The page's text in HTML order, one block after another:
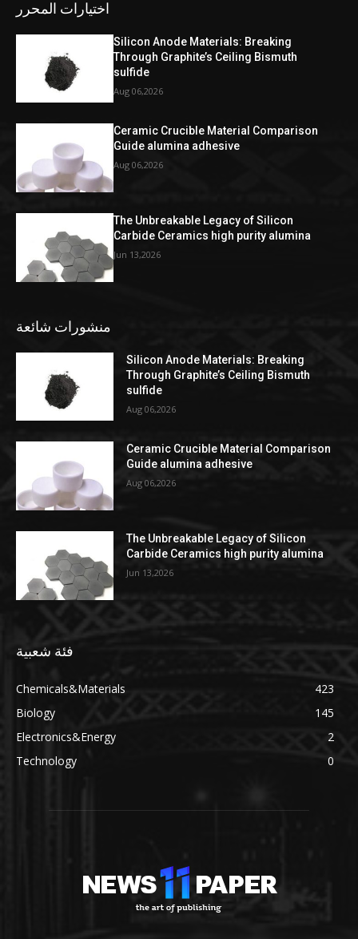
اختيارات المحرر
Silicon Anode Materials: Breaking
Through Graphite’s Ceiling Bismuth
sulfide
Aug 06,2026
Ceramic Crucible Material Comparison
Guide alumina adhesive
Aug 06,2026
The Unbreakable Legacy of Silicon
Carbide Ceramics high purity alumina
Jun 13,2026
منشورات شائعة
Silicon Anode Materials: Breaking
Through Graphite’s Ceiling Bismuth
sulfide
Aug 06,2026
Ceramic Crucible Material Comparison
Guide alumina adhesive
Aug 06,2026
The Unbreakable Legacy of Silicon
Carbide Ceramics high purity alumina
Jun 13,2026
فئة شعبية
Chemicals&Materials
423
Biology
145
Electronics&Energy
2
Technology
0